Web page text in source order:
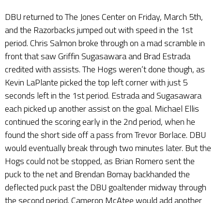
DBU returned to The Jones Center on Friday, March 5th,
and the Razorbacks jumped out with speed in the 1st
period. Chris Salmon broke through on a mad scramble in
front that saw Griffin Sugasawara and Brad Estrada
credited with assists. The Hogs weren’t done though, as
Kevin LaPlante picked the top left corner with just 5
seconds left in the 1st period. Estrada and Sugasawara
each picked up another assist on the goal. Michael Ellis
continued the scoring early in the 2nd period, when he
found the short side off a pass from Trevor Borlace. DBU
would eventually break through two minutes later. But the
Hogs could not be stopped, as Brian Romero sent the
puck to the net and Brendan Bomay backhanded the
deflected puck past the DBU goaltender midway through